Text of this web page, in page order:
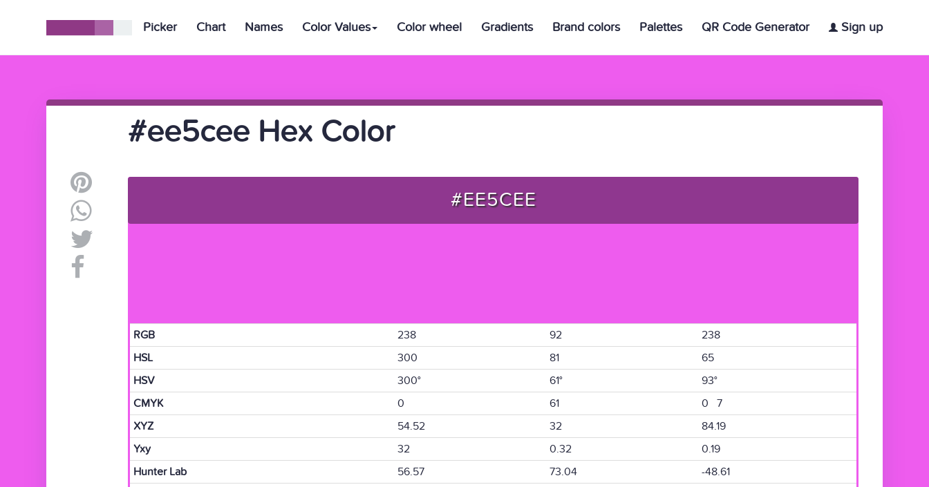
Picker Chart Names Color Values Color wheel Gradients Brand colors Palettes QR Code Generator Sign up
#ee5cee Hex Color
#EE5CEE
RGB 238 92
238
HSL
300 81
65
HSV
300° 61°
93°
CMYK
0 61
0 7
XYZ
54.52 32
84.19
Yxy
32 0.32
0.19
Hunter Lab
56.57 73.04
-48.61